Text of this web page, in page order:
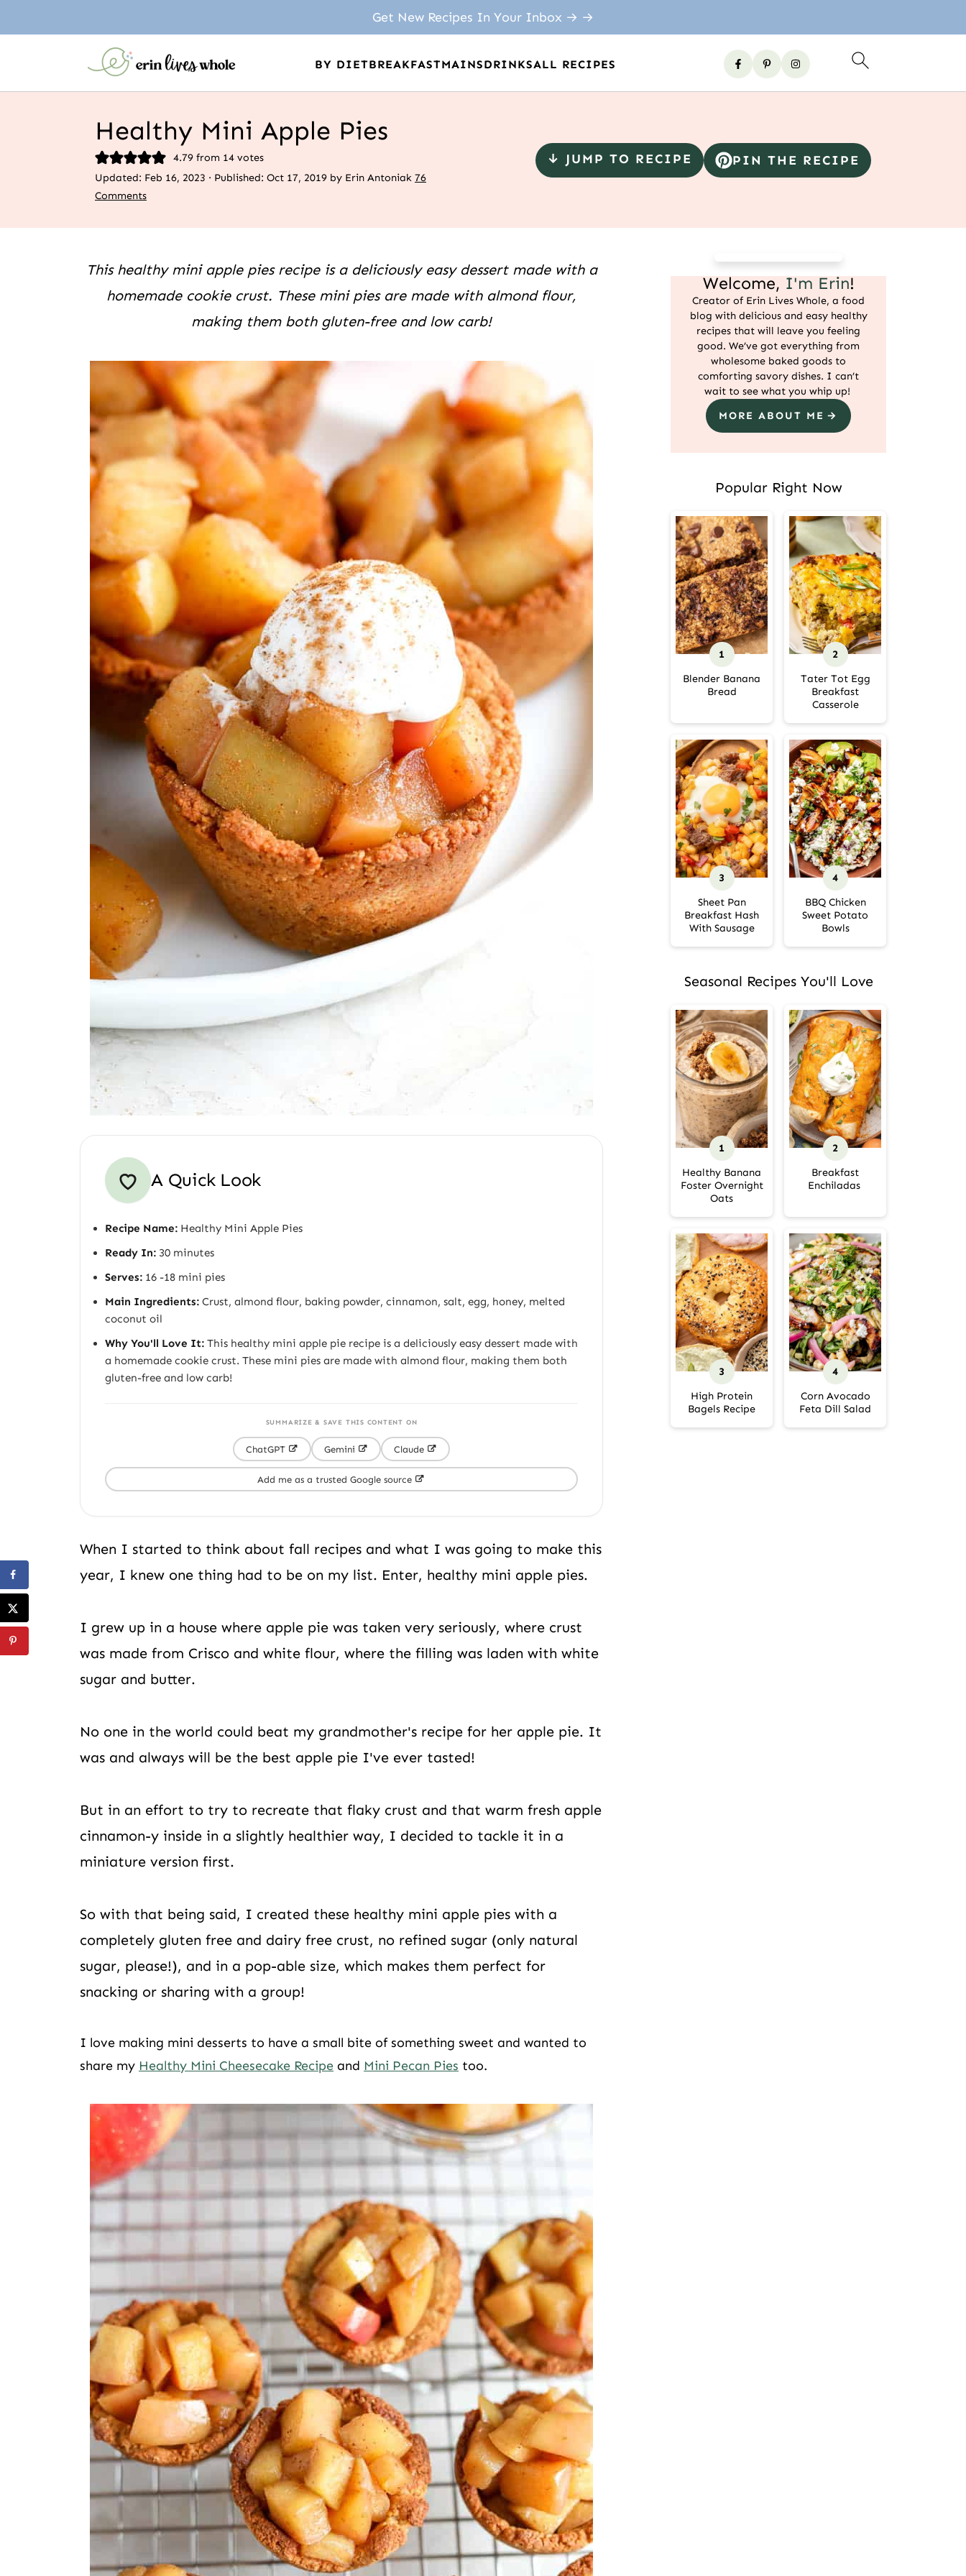
BY DIETBREAKFASTMAINSDRINKSALL RECIPES
Get New Recipes In Your Inbox → →
Healthy Mini Apple Pies
4.79from 14votes
Updated: Feb 16, 2023 · Published: Oct 17, 2019 by Erin Antoniak 76
Comments
↓ JUMP TO RECIPE PIN THE RECIPE
This healthy mini apple pies recipe is a deliciously easy dessert made with a
homemade cookie crust. These mini pies are made with almond flour,
making them both gluten-free and low carb!
A Quick Look
Recipe Name: Healthy Mini Apple Pies
Ready In: 30 minutes
Serves: 16 -18 mini pies
Main Ingredients: Crust, almond flour, baking powder, cinnamon, salt, egg, honey, melted
coconut oil
Why You'll Love It: This healthy mini apple pie recipe is a deliciously easy dessert made with
a homemade cookie crust. These mini pies are made with almond flour, making them both
gluten-free and low carb!
SUMMARIZE & SAVE THIS CONTENT ON
ChatGPT Gemini Claude
Add me as a trusted Google source
When I started to think about fall recipes and what I was going to make this
year, I knew one thing had to be on my list. Enter, healthy mini apple pies.
I grew up in a house where apple pie was taken very seriously, where crust
was made from Crisco and white flour, where the filling was laden with white
sugar and butter.
No one in the world could beat my grandmother's recipe for her apple pie. It
was and always will be the best apple pie I've ever tasted!
But in an effort to try to recreate that flaky crust and that warm fresh apple
cinnamon-y inside in a slightly healthier way, I decided to tackle it in a
miniature version first.
So with that being said, I created these healthy mini apple pies with a
completely gluten free and dairy free crust, no refined sugar (only natural
sugar, please!), and in a pop-able size, which makes them perfect for
snacking or sharing with a group!
I love making mini desserts to have a small bite of something sweet and wanted to
share my Healthy Mini Cheesecake Recipe and Mini Pecan Pies too.
Welcome, I'm Erin!
Creator of Erin Lives Whole, a food
blog with delicious and easy healthy
recipes that will leave you feeling
good. We’ve got everything from
wholesome baked goods to
comforting savory dishes. I can’t
wait to see what you whip up!
MORE ABOUT ME
Popular Right Now
Blender Banana
Bread
Tater Tot Egg
Breakfast
Casserole
Sheet Pan
Breakfast Hash
With Sausage
BBQ Chicken
Sweet Potato
Bowls
Seasonal Recipes You'll Love
Healthy Banana
Foster Overnight
Oats
Breakfast
Enchiladas
High Protein
Bagels Recipe
Corn Avocado
Feta Dill Salad